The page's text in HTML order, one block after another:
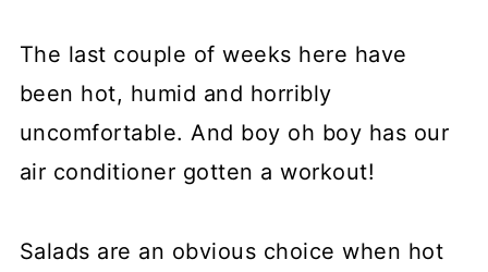
The last couple of weeks here have
been hot, humid and horribly
uncomfortable. And boy oh boy has our
air conditioner gotten a workout!
Salads are an obvious choice when hot